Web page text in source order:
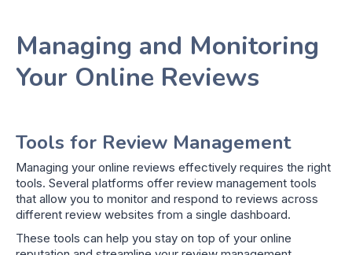
Managing and Monitoring
Your Online Reviews
Tools for Review Management
Managing your online reviews effectively requires the right
tools. Several platforms offer review management tools
that allow you to monitor and respond to reviews across
different review websites from a single dashboard.
These tools can help you stay on top of your online